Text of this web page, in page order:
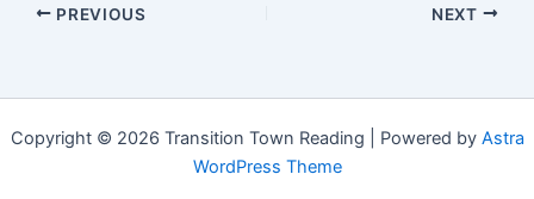
PREVIOUS NEXT
Copyright © 2026 Transition Town Reading | Powered by Astra
WordPress Theme